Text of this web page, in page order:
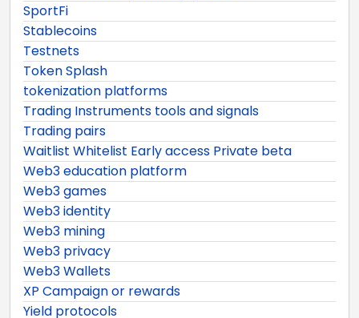
SportFi
Stablecoins
Testnets
Token Splash
tokenization platforms
Trading Instruments tools and signals
Trading pairs
Waitlist Whitelist Early access Private beta
Web3 education platform
Web3 games
Web3 identity
Web3 mining
Web3 privacy
Web3 Wallets
XP Campaign or rewards
Yield protocols